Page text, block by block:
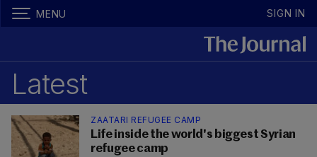
MENU SIGN IN
Latest
ZAATARI REFUGEE CAMP
Life inside the world's biggest Syrian
refugee camp